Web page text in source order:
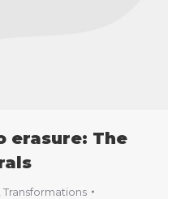
erasure: The
Transformations